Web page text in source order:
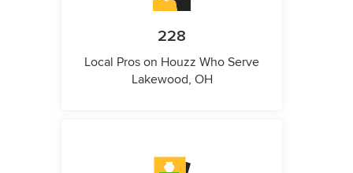
228
Local Pros on Houzz Who Serve
Lakewood, OH